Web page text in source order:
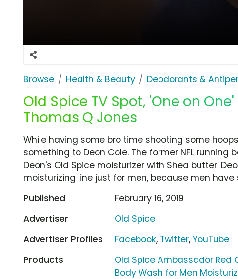
Browse Health & Beauty Deodorants &
Old Spice TV Spot, 'One on
Thomas Q Jones
While having some bro time shooting some
something to Deon Cole. The former NFL
Deon's Old Spice moisturizer with Shea butter.
moisturizing line just for men, because men have
Published
February 16, 2019
Advertiser
Old Spice
Advertiser Profiles
Facebook, Twitter,YouTube
Products
Old Spice Ambassador Red
Body Wash for Men